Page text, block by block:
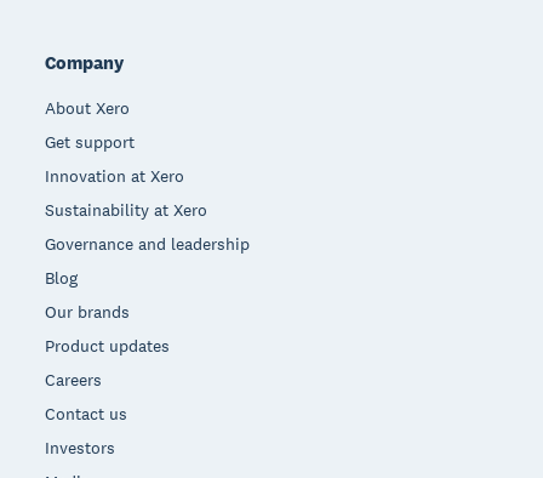
Company
About Xero
Get support
Innovation at Xero
Sustainability at Xero
Governance and leadership
Blog
Our brands
Product updates
Careers
Contact us
Investors